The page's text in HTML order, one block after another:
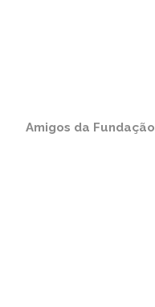
Amigos da Fundação